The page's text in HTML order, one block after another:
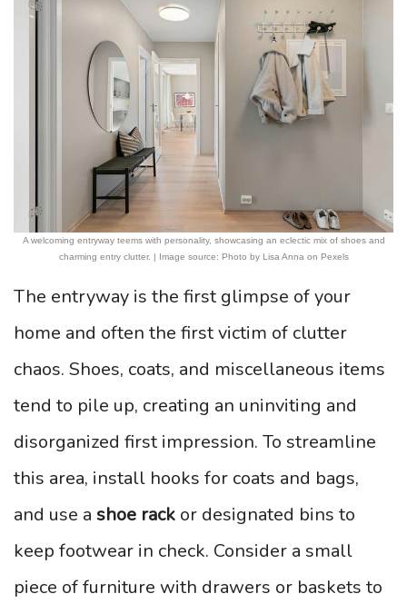
A welcoming entryway teems with personality, showcasing an eclectic mix of shoes and
charming entry clutter. | Image source: Photo by Lisa Anna on Pexels
The entryway is the first glimpse of your
home and often the first victim of clutter
chaos. Shoes, coats, and miscellaneous items
tend to pile up, creating an uninviting and
disorganized first impression. To streamline
this area, install hooks for coats and bags,
and use a shoe rack or designated bins to
keep footwear in check. Consider a small
piece of furniture with drawers or baskets to